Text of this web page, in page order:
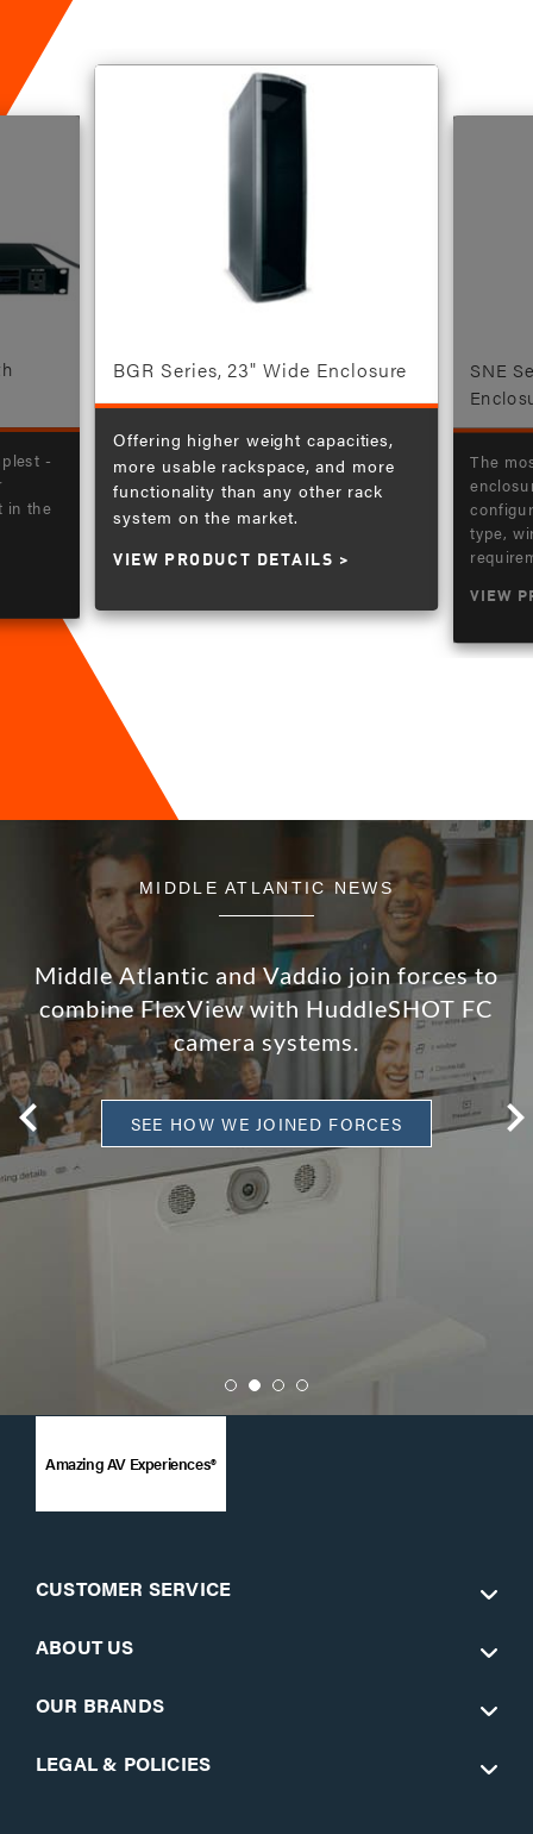
-
in the
BGR Series, 23" Wide Enclosure
Offering higher weight capacities,
more usable rackspace, and more
functionality than any other rack
system on the market.
VIEW PRODUCT DETAILS
SNE
The
type,
VIEW
MIDDLE ATLANTIC NEWS
Middle Atlantic and Vaddio join forces to
combine FlexView with HuddleSHOT FC
camera systems.
SEE HOW WE JOINED FORCES
Amazing AV Experiences®
CUSTOMER SERVICE
ABOUT US
OUR BRANDS
LEGAL & POLICIES